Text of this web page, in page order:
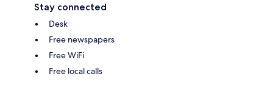
Stay connected
Desk
Free newspapers
Free WiFi
Free local calls